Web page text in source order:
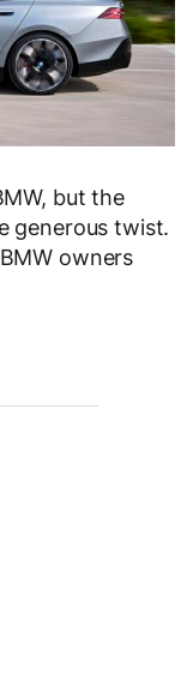
but the
generous twist.
owners